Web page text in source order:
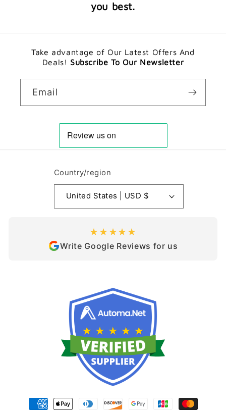
you best.
Take advantage of Our Latest Offers And
Deals! Subscribe To Our Newsletter
Email
Country/region
United States | USD $
★★★★★
Write Google Reviews for us
Payment